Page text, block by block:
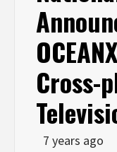
Cross-
7 years ago